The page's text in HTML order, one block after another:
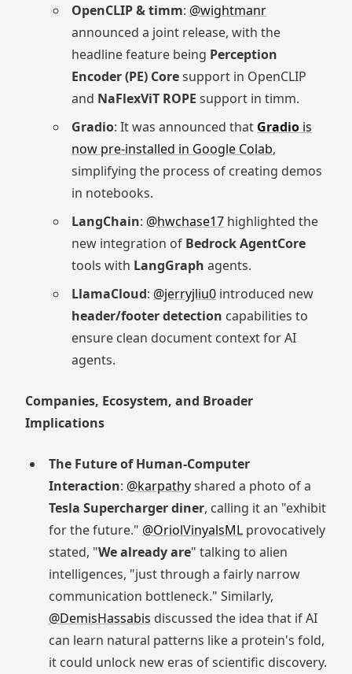
OpenCLIP & timm: @wightmanr
announced a joint release, with the
headline feature being Perception
Encoder (PE) Coresupport in OpenCLIP
and NaFlexViT ROPE support in timm.
Gradio: It was announced that Gradio is
now pre-installed in Google Colab,
simplifying the process of creating demos
in notebooks.
LangChain: @hwchase17 highlighted the
new integration of Bedrock AgentCore
tools with LangGraph agents.
LlamaCloud: @jerryjliu0 introduced new
header/footer detection capabilities to
ensure clean document context for AI
agents.
Companies, Ecosystem, and Broader
Implications
The Future of Human-Computer
Interaction: @karpathyshared a photo of a
Tesla Supercharger diner, calling it an "exhibit
for the future." @OriolVinyalsMLprovocatively
stated, "We already are" talking to alien
intelligences, "just through a fairly narrow
communication bottleneck." Similarly,
@DemisHassabis discussed the idea that if AI
can learn natural patterns like a protein's fold,
it could unlock new eras of scientific discovery.